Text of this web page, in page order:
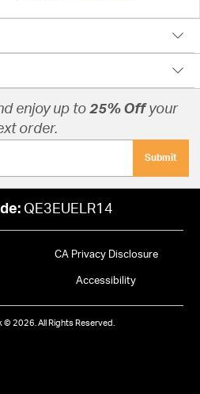
enjoy up to 25% Offyour
order.
Submit
QE3EUELR14
CA Privacy Disclosure
Accessibility
© 2026. All Rights Reserved.